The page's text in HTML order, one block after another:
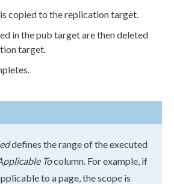
copied to thereplicationtarget.
in the pub target are then deleted
target.
defines the range of the executed
Tocolumn. For example, if
to apage, the scope is